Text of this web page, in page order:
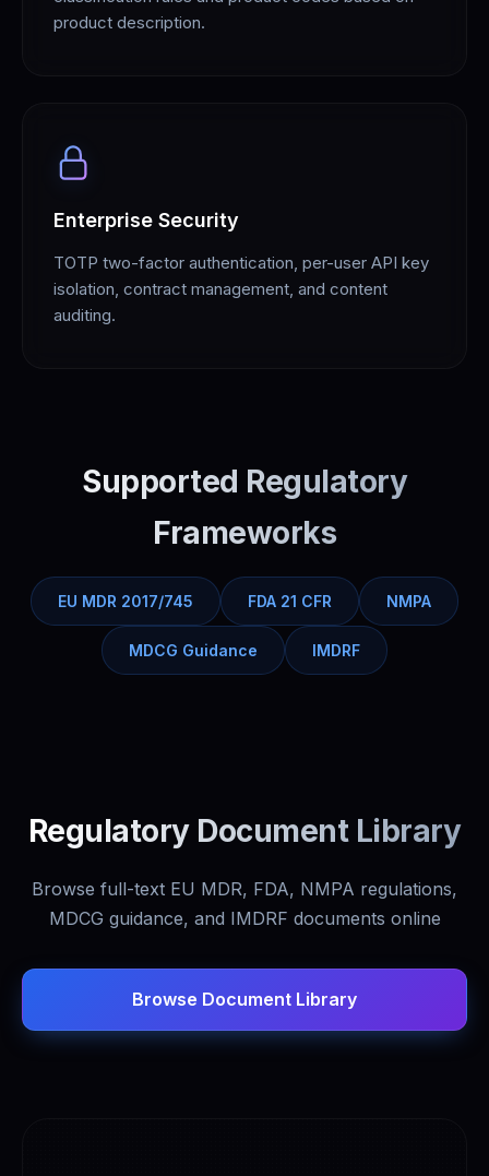
product description.
Enterprise Security
TOTP two-factor authentication, per-user API key
isolation, contract management, and content
auditing.
Supported Regulatory
Frameworks
EU MDR 2017/745 FDA 21 CFR NMPA
MDCG Guidance IMDRF
Regulatory Document Library
Browse full-text EU MDR, FDA, NMPA regulations,
MDCG guidance, and IMDRF documents online
Browse Document Library